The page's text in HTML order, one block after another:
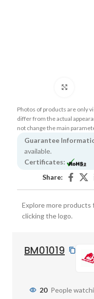
Photos of products are only
differ from the actual
not change the main
Guarantee
available.
Certificates:
Share:
Explore more products
clicking the logo.
BM01019
20 People